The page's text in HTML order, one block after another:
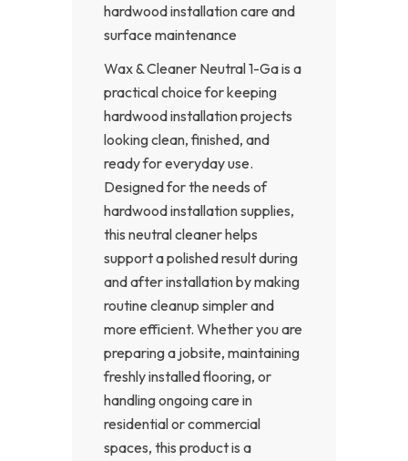
hardwood installation care and
surface maintenance
Wax & Cleaner Neutral 1-Ga is a
practical choice for keeping
hardwood installation projects
looking clean, finished, and
ready for everyday use.
Designed for the needs of
hardwood installation supplies,
this neutral cleaner helps
support a polished result during
and after installation by making
routine cleanup simpler and
more efficient. Whether you are
preparing a jobsite, maintaining
freshly installed flooring, or
handling ongoing care in
residential or commercial
spaces, this product is a